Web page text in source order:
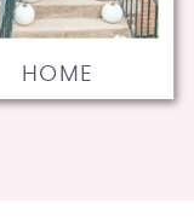
HOME